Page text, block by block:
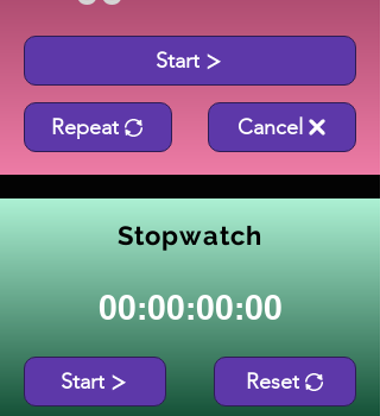
Start
Repeat Cancel
Stopwatch
00:00:00:00
Start Reset